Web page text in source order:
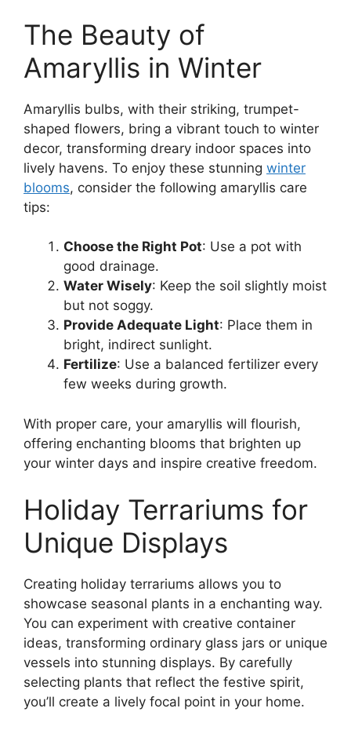
The Beauty of
Amaryllis in Winter
Amaryllis bulbs, with their striking, trumpet-
shaped flowers, bring a vibrant touch to winter
decor, transforming dreary indoor spaces into
lively havens. To enjoy these stunning winter
blooms, consider the following amaryllis care
tips:
Choose the Right Pot: Use a pot with
good drainage.
Water Wisely: Keep the soil slightly moist
but not soggy.
Provide Adequate Light: Place them in
bright, indirect sunlight.
Fertilize: Use a balanced fertilizer every
few weeks during growth.
With proper care, your amaryllis will flourish,
offering enchanting blooms that brighten up
your winter days and inspire creative freedom.
Holiday Terrariums for
Unique Displays
Creating holiday terrariums allows you to
showcase seasonal plants in a enchanting way.
You can experiment with creative container
ideas, transforming ordinary glass jars or unique
vessels into stunning displays. By carefully
selecting plants that reflect the festive spirit,
you’ll create a lively focal point in your home.